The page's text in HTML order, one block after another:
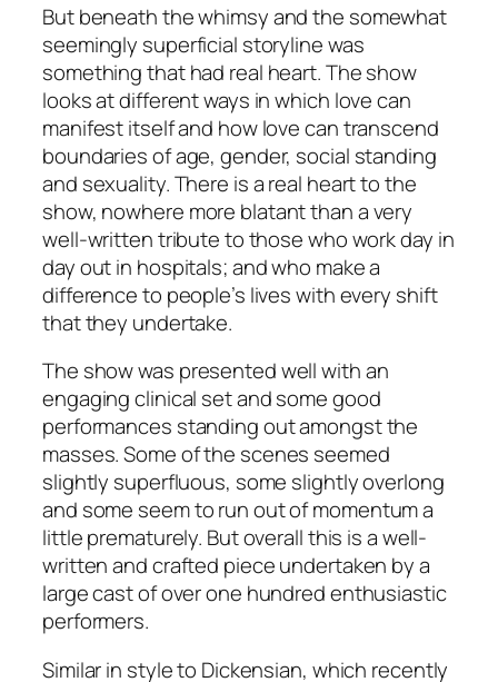
But beneath the whimsy and the somewhat
seemingly superficial storyline was
something that had real heart. The show
looks at different ways in which love can
manifest itself and how love can transcend
boundaries of age, gender, social standing
and sexuality. There is a real heart to the
show, nowhere more blatant than a very
well-written tribute to those who work day in
day out in hospitals; and who make a
difference to people’s lives with every shift
that they undertake.
The show was presented well with an
engaging clinical set and some good
performances standing out amongst the
masses. Some of the scenes seemed
slightly superfluous, some slightly overlong
and some seem to run out of momentum a
little prematurely. But overall this is a well-
written and crafted piece undertaken by a
large cast of over one hundred enthusiastic
performers.
Similar in style to Dickensian, which recently